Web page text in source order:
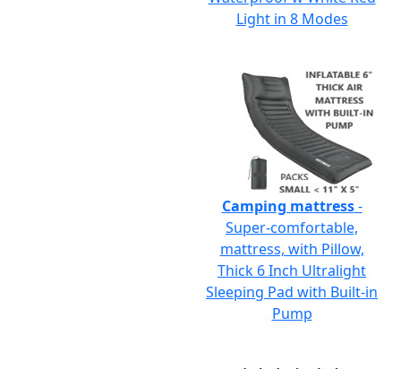
Light in 8 Modes
Camping mattress-
Super-comfortable,
mattress, with Pillow,
Thick 6 Inch Ultralight
Sleeping Pad with Built-in
Pump